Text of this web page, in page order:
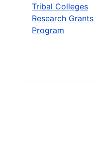
Tribal Colleges
Research Grants
Program